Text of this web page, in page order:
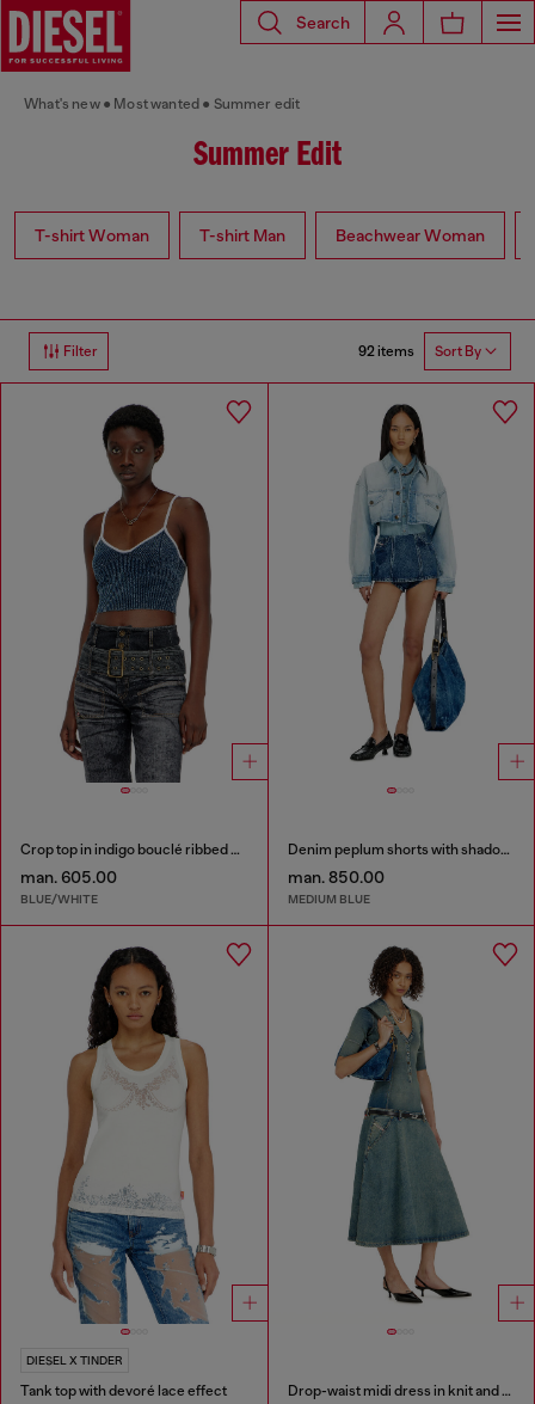
Search
What's new Most wanted Summer edit
Summer Edit
T-shirt Woman T-shirt Man Beachwear Woman
Filter 92 items Sort By
Crop top in indigo bouclé ribbed knit
man. 605.00
BLUE/WHITE
Denim peplum shorts with shadow patches
man. 850.00
MEDIUM BLUE
DIESEL X TINDER
Tank top with devoré lace effect Drop-waist midi dress in knit and denim